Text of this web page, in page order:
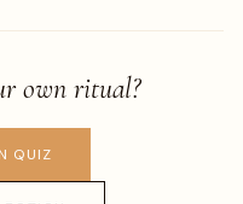
own ritual?
QUIZ